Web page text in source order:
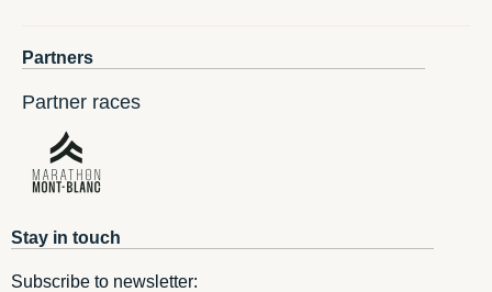
Partners
Partner races
Stay in touch
Subscribe to newsletter: